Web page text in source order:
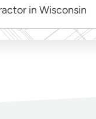
in Wisconsin